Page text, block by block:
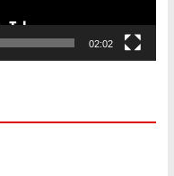
02:02